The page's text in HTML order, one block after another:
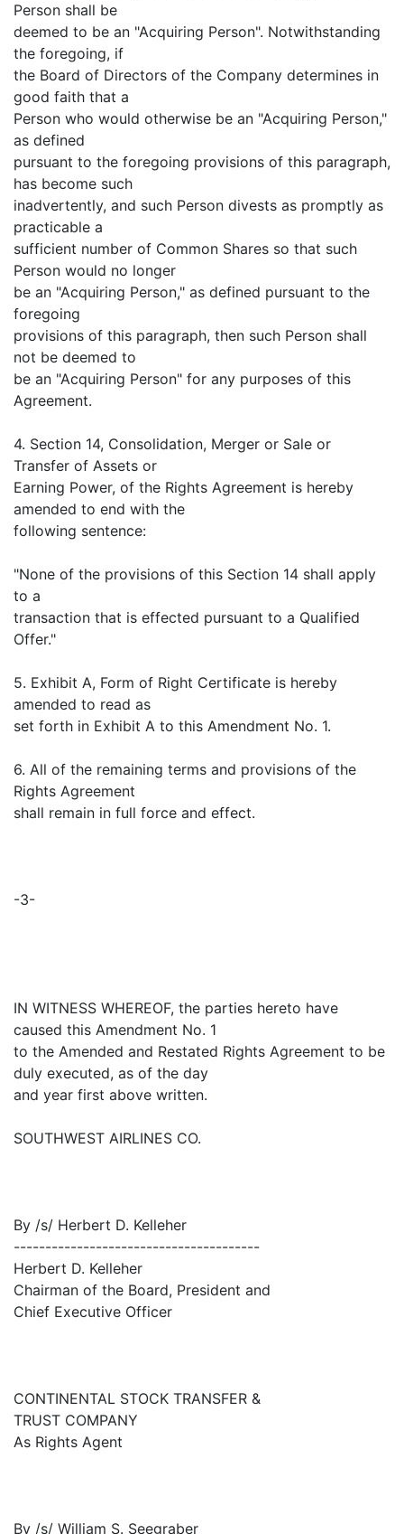
Person shall be
deemed to be an "Acquiring Person". Notwithstanding
the foregoing, if
the Board of Directors of the Company determines in
good faith that a
Person who would otherwise be an "Acquiring Person,"
as defined
pursuant to the foregoing provisions of this paragraph,
has become such
inadvertently, and such Person divests as promptly as
practicable a
sufficient number of Common Shares so that such
Person would no longer
be an "Acquiring Person," as defined pursuant to the
foregoing
provisions of this paragraph, then such Person shall
not be deemed to
be an "Acquiring Person" for any purposes of this
Agreement.
4. Section 14, Consolidation, Merger or Sale or
Transfer of Assets or
Earning Power, of the Rights Agreement is hereby
amended to end with the
following sentence:
"None of the provisions of this Section 14 shall apply
to a
transaction that is effected pursuant to a Qualified
Offer."
5. Exhibit A, Form of Right Certificate is hereby
amended to read as
set forth in Exhibit A to this Amendment No. 1.
6. All of the remaining terms and provisions of the
Rights Agreement
shall remain in full force and effect.
-3-
IN WITNESS WHEREOF, the parties hereto have
caused this Amendment No. 1
to the Amended and Restated Rights Agreement to be
duly executed, as of the day
and year first above written.
SOUTHWEST AIRLINES CO.
By /s/ Herbert D. Kelleher
---------------------------------------
Herbert D. Kelleher
Chairman of the Board, President and
Chief Executive Officer
CONTINENTAL STOCK TRANSFER &
TRUST COMPANY
As Rights Agent
By /s/ William S. Seegraber